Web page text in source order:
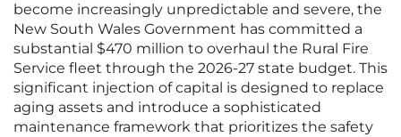
become increasingly unpredictable and severe, the
New South Wales Government has committed a
substantial $470 million to overhaul the Rural Fire
Service fleet through the 2026-27 state budget. This
significant injection of capital is designed to replace
aging assets and introduce a sophisticated
maintenance framework that prioritizes the safety